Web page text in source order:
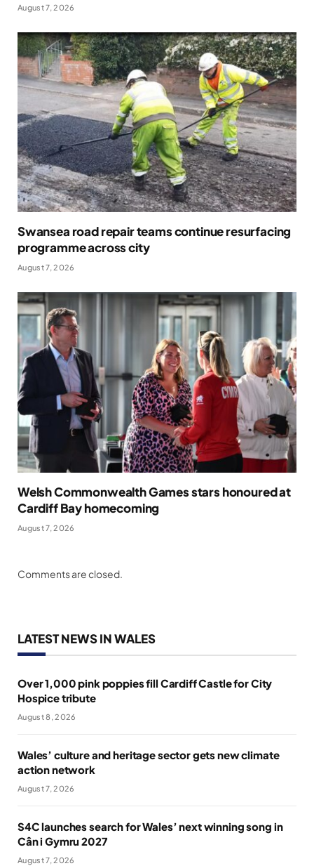
August 7, 2026
Swansea road repair teams continue resurfacing
programme across city
August 7, 2026
Welsh Commonwealth Games stars honoured at
Cardiff Bay homecoming
August 7, 2026
Comments are closed.
LATEST NEWS IN WALES
Over 1,000 pink poppies fill Cardiff Castle for City
Hospice tribute
August 8, 2026
Wales’ culture and heritage sector gets new climate
action network
August 7, 2026
S4C launches search for Wales’ next winning song in
Cân i Gymru 2027
August 7, 2026